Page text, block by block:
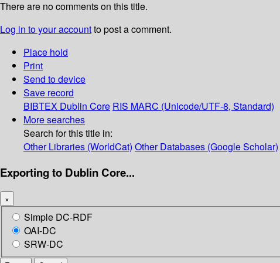
There are no comments on this title.
Log in to your accountto post a comment.
Place hold
Print
Send to device
Save record
BIBTEX Dublin Core RIS MARC (Unicode/UTF-8, Standard)
More searches
Search for this title in:
Other Libraries (WorldCat) Other Databases (Google Scholar)
Exporting to Dublin Core...
×
Simple DC-RDF
OAI-DC
SRW-DC